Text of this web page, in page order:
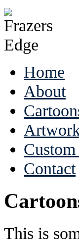
Home
About
Contact
This is